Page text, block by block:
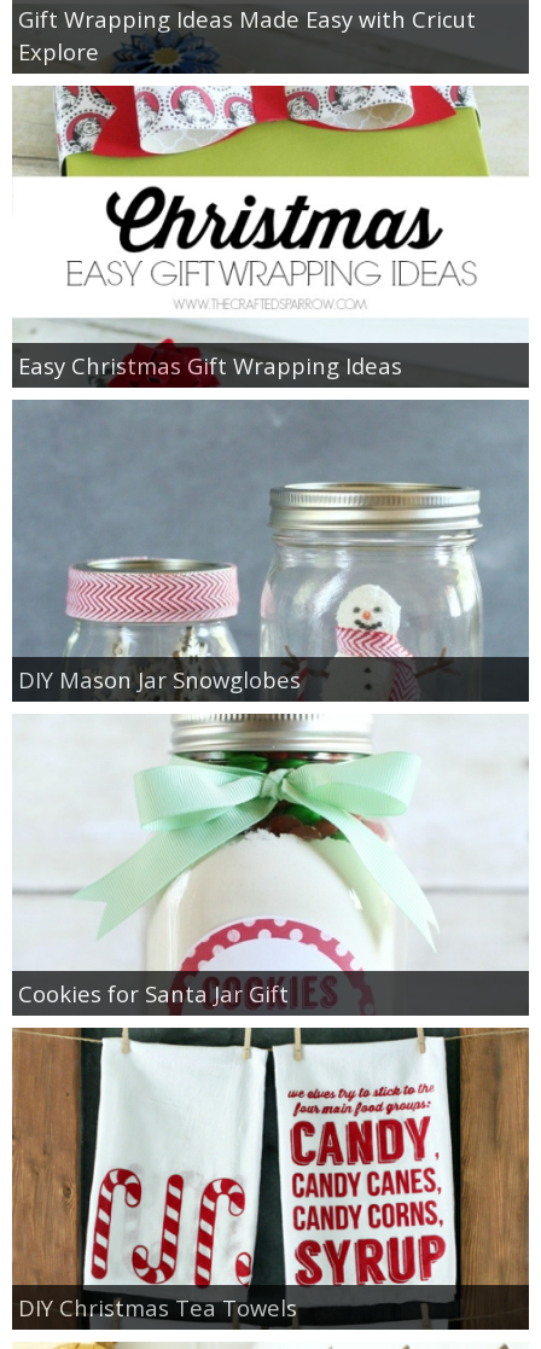
Gift Wrapping Ideas Made Easy with Cricut
Explore
Easy Christmas Gift Wrapping Ideas
DIY Mason Jar Snowglobes
Cookies for Santa Jar Gift
DIY Christmas Tea Towels